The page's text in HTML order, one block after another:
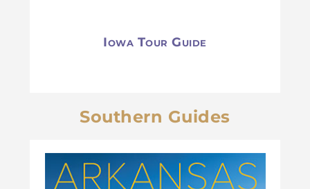
Iowa Tour Guide
Southern Guides